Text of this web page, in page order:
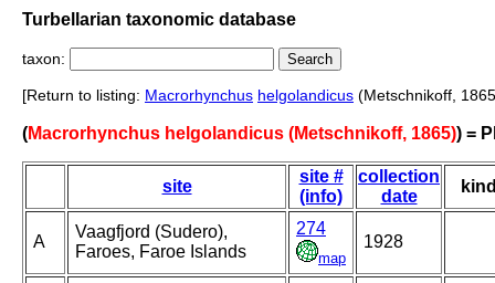
Turbellarian taxonomic database
taxon:
[Return to listing: Macrorhynchus helgolandicus (Metschnikoff,
(Macrorhynchus helgolandicus (Metschnikoff, 1865)) =
site
site #
(info)
collection
date
A
Vaagfjord (Sudero),
Faroes, Faroe Islands
274
map
1928